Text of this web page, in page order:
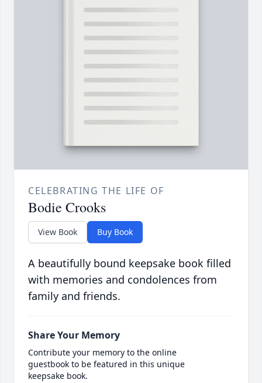
CELEBRATING THE LIFE OF
Bodie Crooks
View Book Buy Book
A beautifully bound keepsake book filled
with memories and condolences from
family and friends.
Share Your Memory
Contribute your memory to the online
guestbook to be featured in this unique
keepsake book.